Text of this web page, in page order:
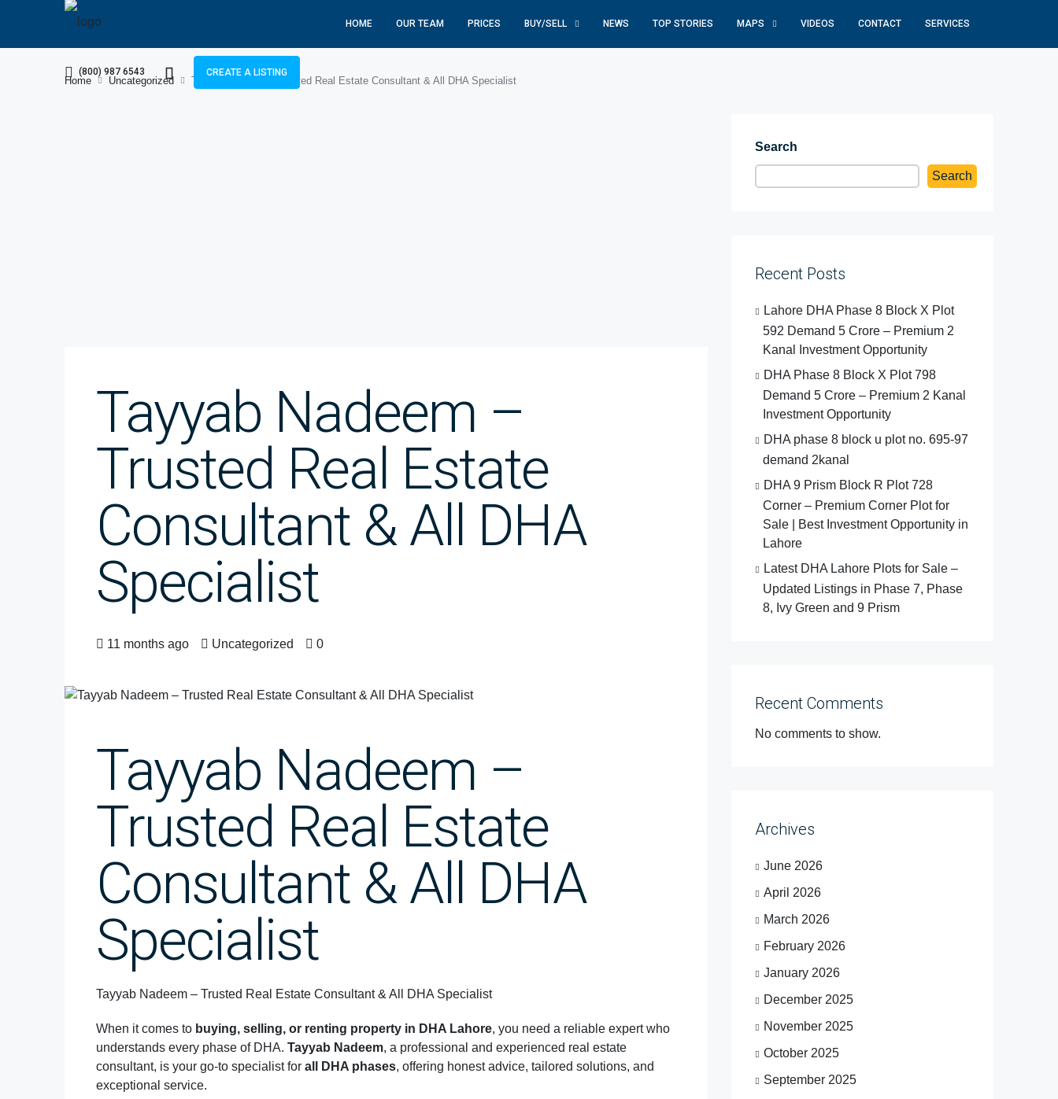
HOME OUR TEAM PRICES BUY/SELL NEWS TOP STORIES MAPS VIDEOS CONTACT SERVICES
(800) 987 6543 CREATE A LISTING
Home Uncategorized Tayyab Nadeem – Trusted Real Estate Consultant & All DHA Specialist
Tayyab Nadeem –
Trusted Real Estate
Consultant & All DHA
Specialist
11 months ago Uncategorized 0
Tayyab Nadeem –
Trusted Real Estate
Consultant & All DHA
Specialist
Tayyab Nadeem – Trusted Real Estate Consultant & All DHA Specialist
When it comes to buying, selling, or renting property in DHA Lahore, you need a reliable expert who
understands every phase of DHA. Tayyab Nadeem, a professional and experienced real estate
consultant, is your go-to specialist for all DHA phases, offering honest advice, tailored solutions, and
exceptional service.
Search
Search
Recent Posts
Lahore DHA Phase 8 Block X Plot
592 Demand 5 Crore – Premium 2
Kanal Investment Opportunity
DHA Phase 8 Block X Plot 798
Demand 5 Crore – Premium 2 Kanal
Investment Opportunity
DHA phase 8 block u plot no. 695-97
demand 2kanal
DHA 9 Prism Block R Plot 728
Corner – Premium Corner Plot for
Sale | Best Investment Opportunity in
Lahore
Latest DHA Lahore Plots for Sale –
Updated Listings in Phase 7, Phase
8, Ivy Green and 9 Prism
Recent Comments
No comments to show.
Archives
June 2026
April 2026
March 2026
February 2026
January 2026
December 2025
November 2025
October 2025
September 2025